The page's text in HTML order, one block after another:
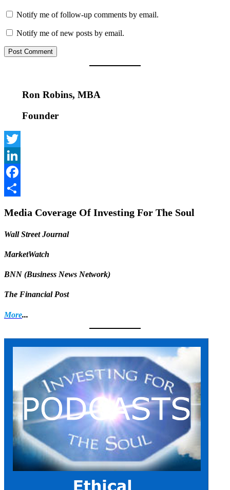
Notify me of follow-up comments by email.
Notify me of new posts by email.
Ron Robins, MBA
Founder
Twitter
LinkedIn
Facebook
Media Coverage Of Investing For The Soul
Wall Street Journal
MarketWatch
BNN (Business News Network)
The Financial Post
More...